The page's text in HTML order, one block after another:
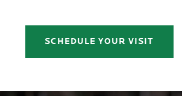
SCHEDULE YOUR VISIT